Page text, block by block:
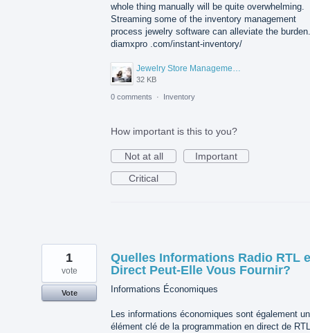
whole thing manually will be quite overwhelming.
Streaming some of the inventory management
process jewelry software can alleviate the burden.
diamxpro .com/instant-inventory/
Jewelry Store Management Software.jpg
32 KB
0 comments · Inventory
How important is this to you?
Not at all
Important
Critical
Quelles Informations Radio RTL
Direct Peut-Elle Vous Fournir?
Informations Économiques
Les informations économiques sont également un
élément clé de la programmation en direct de
1
vote
Vote